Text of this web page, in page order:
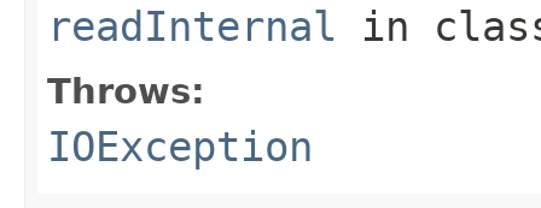
readInternal in
Throws:
IOException